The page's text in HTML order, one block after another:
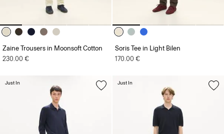
Zaine Trousers in Moonsoft Cotton
230.00 €
Soris Tee in Light Bilen
170.00 €
Just In Just In